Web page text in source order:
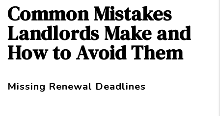
Common Mistakes
Landlords Make and
How to Avoid Them
Missing Renewal Deadlines